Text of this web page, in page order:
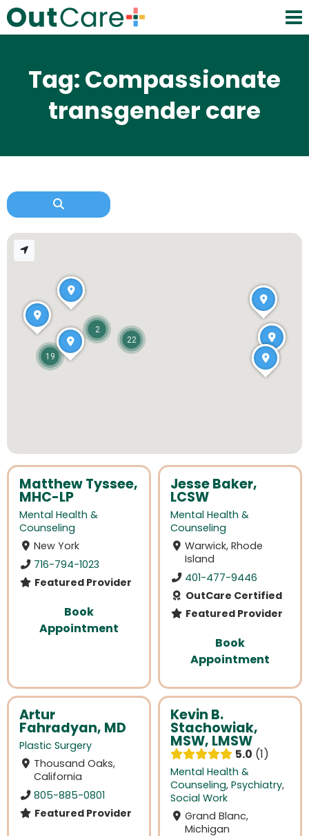
Tag: Compassionate
transgender care
Matthew Tyssee,
MHC-LP
Mental Health &
Counseling
New York
716-794-1023
Featured Provider
Book
Appointment
Jesse Baker,
LCSW
Mental Health &
Counseling
Warwick, Rhode
Island
401-477-9446
OutCare Certified
Featured Provider
Book
Appointment
Artur
Fahradyan, MD
Plastic Surgery
Thousand Oaks,
California
805-885-0801
Featured Provider
Kevin B.
Stachowiak,
MSW, LMSW
5.0 1
Mental Health &
Counseling, Psychiatry,
Social Work
Grand Blanc,
Michigan
22
19
2